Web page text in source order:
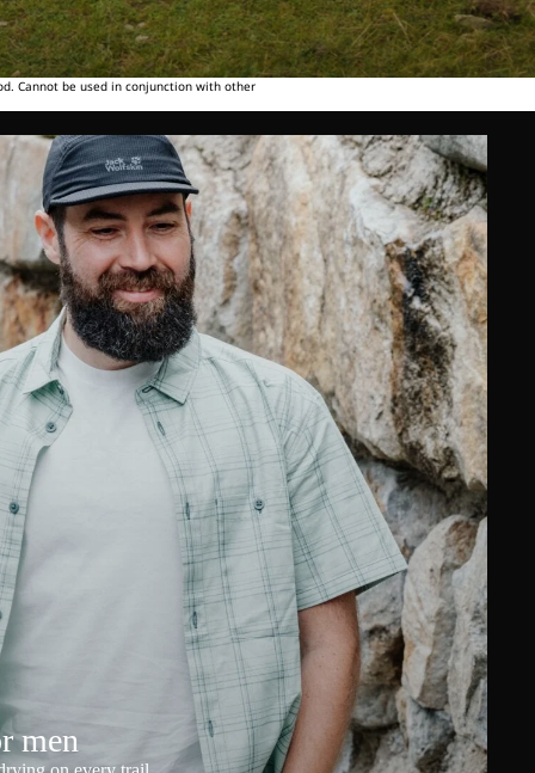
Cannot be used in conjunction with other
men